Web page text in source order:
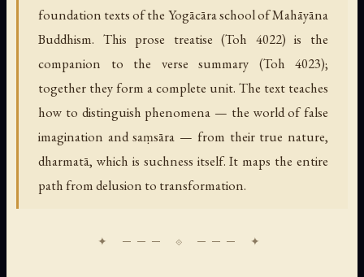
foundation texts of the Yogācāra school of Mahāyāna
Buddhism. This prose treatise (Toh 4022) is the
companion to the verse summary (Toh 4023);
together they form a complete unit. The text teaches
how to distinguish phenomena — the world of false
imagination and saṃsāra — from their true nature,
dharmatā, which is suchness itself. It maps the entire
path from delusion to transformation.